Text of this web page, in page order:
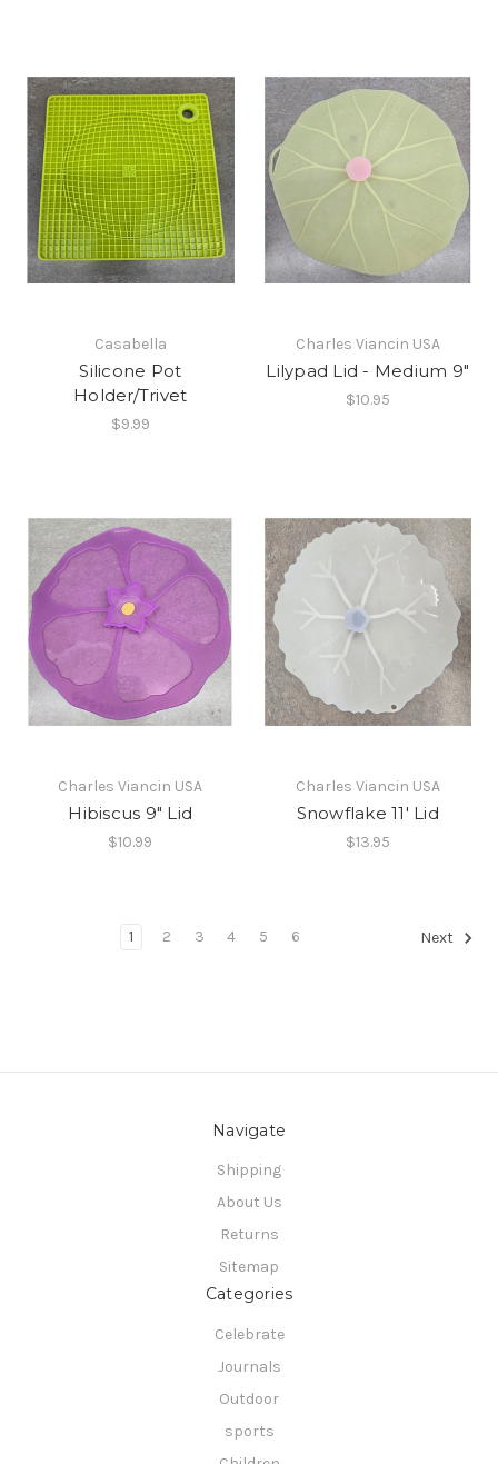
Casabella
Silicone Pot
Holder/Trivet
$9.99
Charles Viancin USA
Lilypad Lid - Medium 9"
$10.95
Charles Viancin USA
Hibiscus 9" Lid
$10.99
Charles Viancin USA
Snowflake 11' Lid
$13.95
1 2 3 4 5 6 Next
Navigate
Shipping
About Us
Returns
Sitemap
Categories
Celebrate
Journals
Outdoor
sports